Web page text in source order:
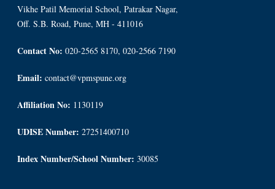
Vikhe Patil Memorial School, Patrakar Nagar,
Off. S.B. Road, Pune, MH - 411016
Contact No: 020-2565 8170, 020-2566 7190
Email: contact@vpmspune.org
Affiliation No: 1130119
UDISE Number: 27251400710
Index Number/School Number: 30085